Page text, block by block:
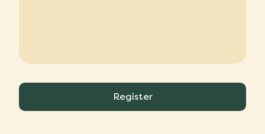
Register